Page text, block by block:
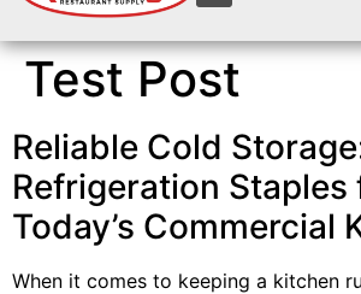
Test Post
Reliable Cold
Refrigeration Staples
Today’s Commercial
When it comes to keeping a kitchen